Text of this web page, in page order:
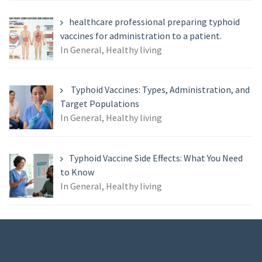
healthcare professional preparing typhoid
vaccines for administration to a patient.
In General, Healthy living
Typhoid Vaccines: Types, Administration, and
Target Populations
In General, Healthy living
Typhoid Vaccine Side Effects: What You Need
to Know
In General, Healthy living